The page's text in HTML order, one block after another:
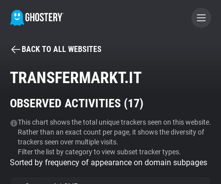
BECOME A CONTRIBUTOR
Tracker & Ad Blocker
WhoTracks.Me
Privacy Digest
BACK TO ALL WEBSITES
TRANSFERMARKT.IT
OBSERVED ACTIVITIES (17)
This chart shows the total unique trackers seen on this website.
Rather than an exact count per page, it shows the diversity of
trackers seen over multiple visits.
Filter the list by category to view subset tracker types.
Sorted by frequency of appearance on domain subpages